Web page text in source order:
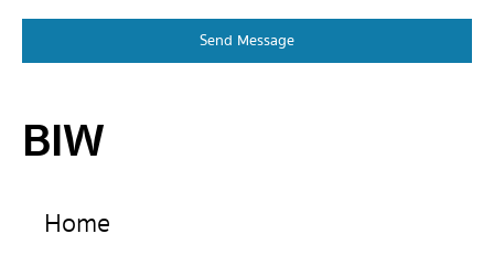
Send Message
BIW
Home